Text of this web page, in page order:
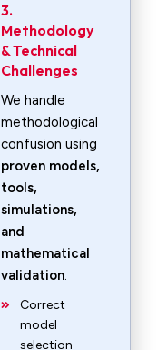
3.
Methodology
& Technical
Challenges
We handle
methodological
confusion using
proven models,
tools,
simulations,
and
mathematical
validation.
Correct
model
selection